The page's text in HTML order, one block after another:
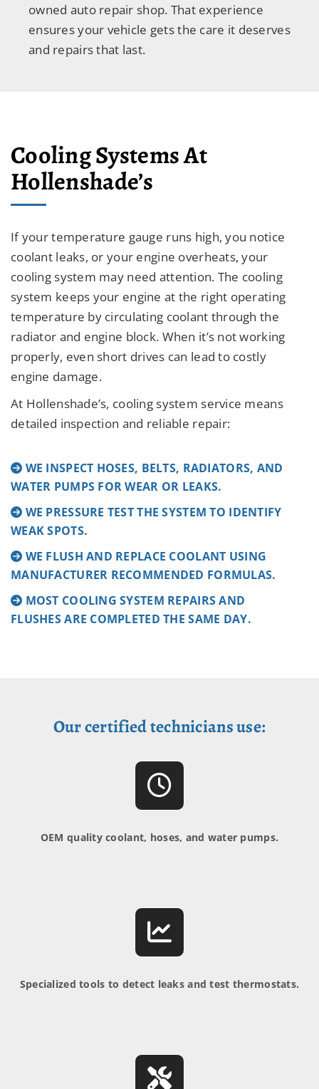
owned auto repair shop. That experience
ensures your vehicle gets the care it deserves
and repairs that last.
Cooling Systems At
Hollenshade’s
If your temperature gauge runs high, you notice
coolant leaks, or your engine overheats, your
cooling system may need attention. The cooling
system keeps your engine at the right operating
temperature by circulating coolant through the
radiator and engine block. When it’s not working
properly, even short drives can lead to costly
engine damage.
At Hollenshade’s, cooling system service means
detailed inspection and reliable repair:
WE INSPECT HOSES, BELTS, RADIATORS, AND
WATER PUMPS FOR WEAR OR LEAKS.
WE PRESSURE TEST THE SYSTEM TO IDENTIFY
WEAK SPOTS.
WE FLUSH AND REPLACE COOLANT USING
MANUFACTURER RECOMMENDED FORMULAS.
MOST COOLING SYSTEM REPAIRS AND
FLUSHES ARE COMPLETED THE SAME DAY.
Our certified technicians use:
OEM quality coolant, hoses, and water pumps.
Specialized tools to detect leaks and test thermostats.